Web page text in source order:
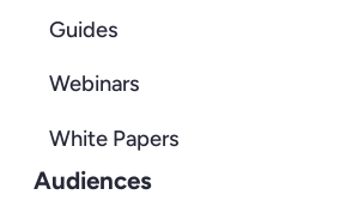
Guides
Webinars
White Papers
Audiences